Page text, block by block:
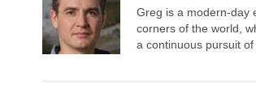
Greg is a modern-day
corners of the world,
a continuous pursuit